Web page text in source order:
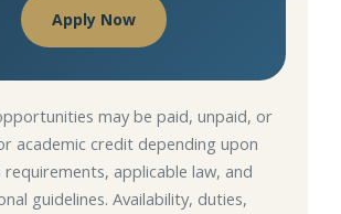
Apply Now
may be paid, unpaid, or
academic credit depending upon
applicable law, and
guidelines. Availability, duties,